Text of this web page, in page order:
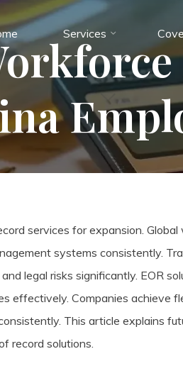
Services
services for expansion.
systems consistently.
legal risks significantly. EOR
effectively. Companies achieve
This article explains
record solutions.